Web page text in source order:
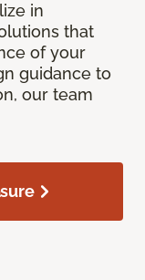
in
that
of your
guidance to
our team